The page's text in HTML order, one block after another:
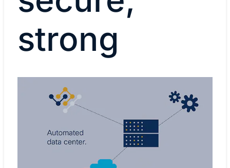
strong